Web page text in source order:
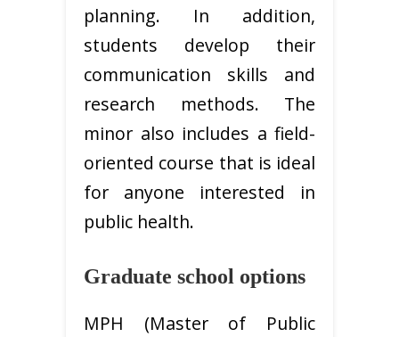
planning. In addition,
students develop their
communication skills and
research methods. The
minor also includes a field-
oriented course that is ideal
for anyone interested in
public health.
Graduate school options
MPH (Master of Public